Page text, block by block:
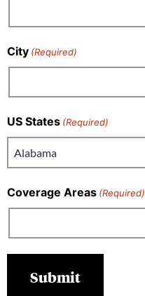
City (Required)
US States (Required)
Coverage Areas (Required)